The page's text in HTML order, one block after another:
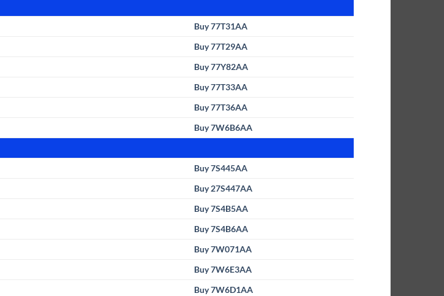
Buy 77T31AA
Buy 77T29AA
Buy 77Y82AA
Buy 77T33AA
Buy 77T36AA
Buy 7W6B6AA
Buy 7S445AA
Buy 27S447AA
Buy 7S4B5AA
Buy 7S4B6AA
Buy 7W071AA
Buy 7W6E3AA
Buy 7W6D1AA